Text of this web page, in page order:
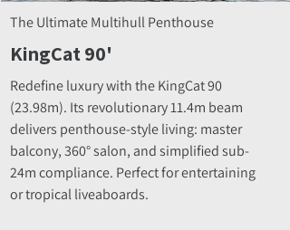
The Ultimate Multihull Penthouse
KingCat 90'
Redefine luxury with the KingCat 90
(23.98m). Its revolutionary 11.4m beam
delivers penthouse-style living: master
balcony, 360° salon, and simplified sub-
24m compliance. Perfect for entertaining
or tropical liveaboards.